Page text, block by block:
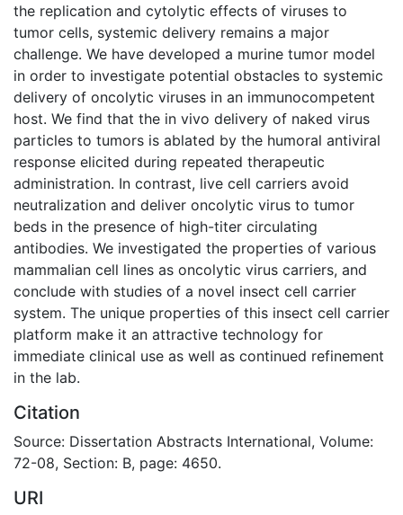
the replication and cytolytic effects of viruses to
tumor cells, systemic delivery remains a major
challenge. We have developed a murine tumor model
in order to investigate potential obstacles to systemic
delivery of oncolytic viruses in an immunocompetent
host. We find that the in vivo delivery of naked virus
particles to tumors is ablated by the humoral antiviral
response elicited during repeated therapeutic
administration. In contrast, live cell carriers avoid
neutralization and deliver oncolytic virus to tumor
beds in the presence of high-titer circulating
antibodies. We investigated the properties of various
mammalian cell lines as oncolytic virus carriers, and
conclude with studies of a novel insect cell carrier
system. The unique properties of this insect cell carrier
platform make it an attractive technology for
immediate clinical use as well as continued refinement
in the lab.
Citation
Source: Dissertation Abstracts International, Volume:
72-08, Section: B, page: 4650.
URI